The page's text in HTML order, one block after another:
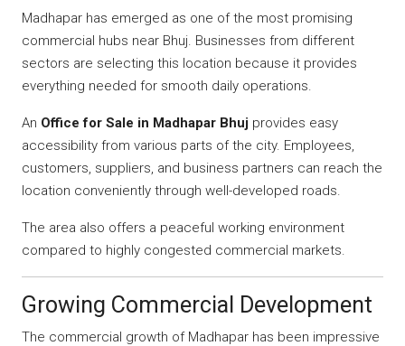
Madhapar has emerged as one of the most promising
commercial hubs near Bhuj. Businesses from different
sectors are selecting this location because it provides
everything needed for smooth daily operations.
An Office for Sale in Madhapar Bhuj provides easy
accessibility from various parts of the city. Employees,
customers, suppliers, and business partners can reach the
location conveniently through well-developed roads.
The area also offers a peaceful working environment
compared to highly congested commercial markets.
Growing Commercial Development
The commercial growth of Madhapar has been impressive